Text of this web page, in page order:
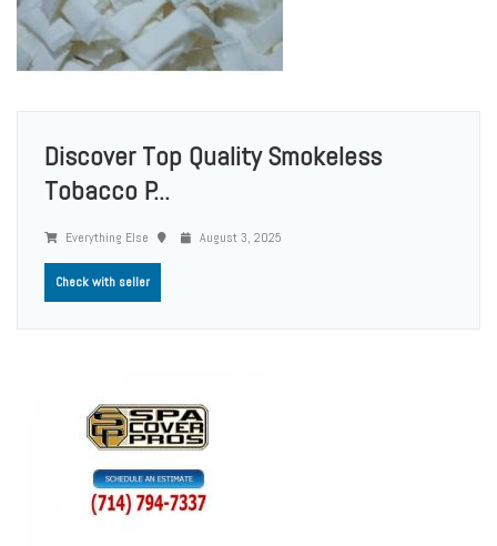
Discover Top Quality Smokeless
Tobacco P...
Everything Else August 3, 2025
Check with seller